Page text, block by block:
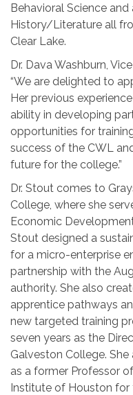
Behavioral Science and
History/Literature all
Clear Lake.
Dr. Dava Washburn,
“We are delighted to
Her previous
ability in developing
opportunities for
success of the CWL
future for the college.”
Dr. Stout comes to
College, where she
Economic
Stout designed a
for a micro-enterprise
partnership with the
authority. She also
apprentice pathways
new targeted training
seven years as the
Galveston College.
as a former Professor
Institute of Houston for